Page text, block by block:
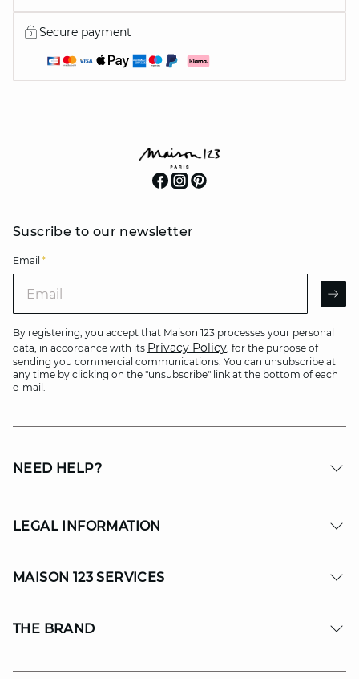
Secure payment
Suscribe to our newsletter
Email *
By registering, you accept that Maison 123 processes your personal
data, in accordance with its Privacy Policy, for the purpose of
sending you commercial communications. You can unsubscribe at
any time by clicking on the "unsubscribe" link at the bottom of each
e-mail.
NEED HELP?
LEGAL INFORMATION
MAISON 123 SERVICES
THE BRAND